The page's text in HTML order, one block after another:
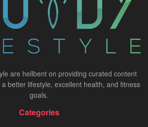
are hellbent on providing curated content
better lifestyle, excellent health, and fitness
goals.
Categories